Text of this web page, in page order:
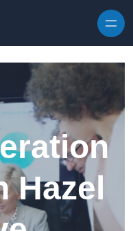
Hazel